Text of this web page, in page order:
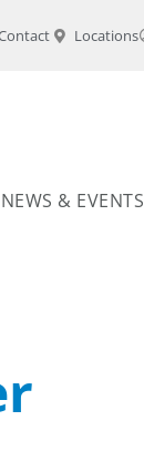
Locations
NEWS & EVENTS